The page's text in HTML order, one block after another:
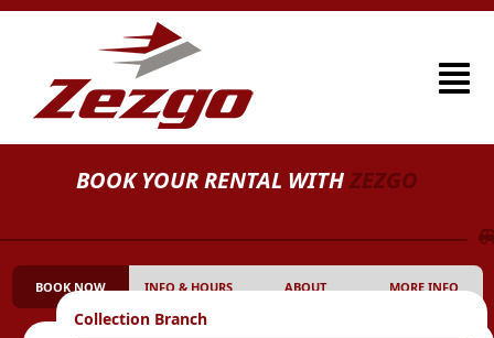
BOOK YOUR RENTAL WITHZEZGO
BOOK NOW INFO & HOURS ABOUT MORE INFO
Collection Branch